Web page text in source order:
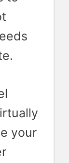
your